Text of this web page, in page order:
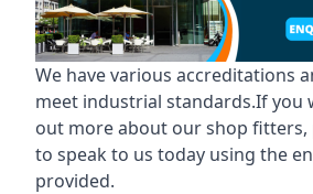
We have various accreditations
meet industrial standards.If you
out more about our shop fitters,
to speak to us today using the
provided.